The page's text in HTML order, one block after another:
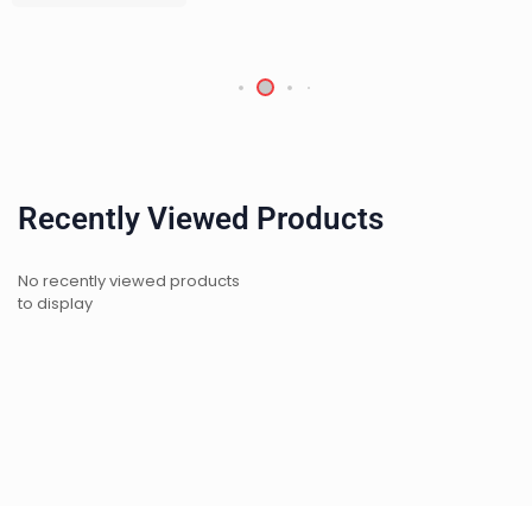
Recently Viewed Products
No recently viewed products
to display